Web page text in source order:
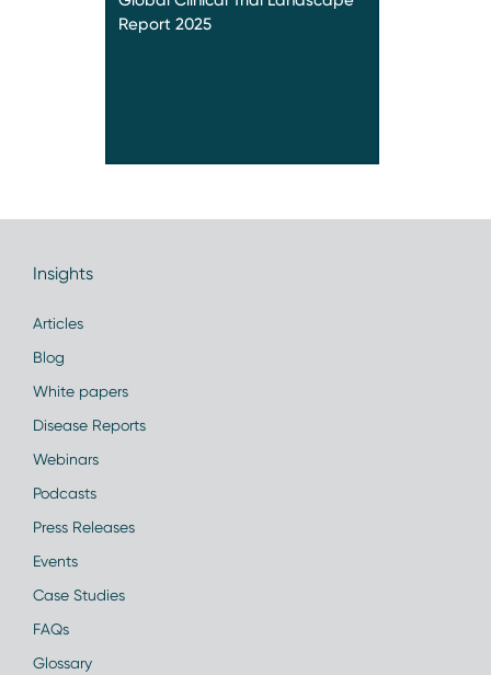
Report 2025
Insights
Articles
Blog
White papers
Disease Reports
Webinars
Podcasts
Press Releases
Events
Case Studies
FAQs
Glossary